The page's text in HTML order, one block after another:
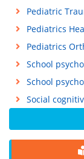
Pediatric
Pediatrics
Pediatrics
School
School
Social